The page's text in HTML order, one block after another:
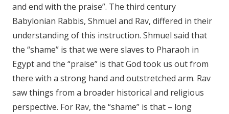
and end with the praise”. The third century
Babylonian Rabbis, Shmuel and Rav, differed in their
understanding of this instruction. Shmuel said that
the “shame” is that we were slaves to Pharaoh in
Egypt and the “praise” is that God took us out from
there with a strong hand and outstretched arm. Rav
saw things from a broader historical and religious
perspective. For Rav, the “shame” is that – long